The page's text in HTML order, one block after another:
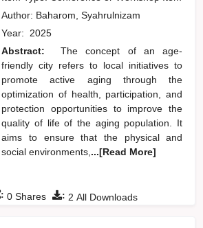
Author: Baharom, Syahrulnizam
Year: 2025
Abstract:
The concept of an age-
friendly city refers to local initiatives to
promote active aging through the
optimization of health, participation, and
protection opportunities to improve the
quality of life of the aging population. It
aims to ensure that the physical and
social environments, ...[Read More]
: 2 All Downloads
: 0 Shares